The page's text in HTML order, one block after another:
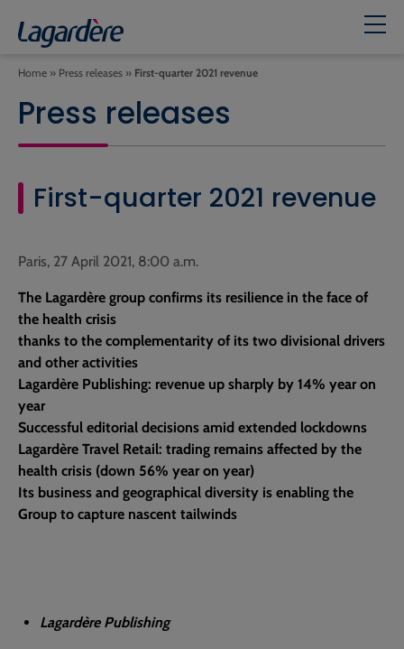
Home » Press releases » First-quarter 2021 revenue
Press releases
First-quarter 2021 revenue
Paris, 27 April 2021, 8:00 a.m.
The Lagardère group confirms its resilience in the face of
the health crisis
thanks to the complementarity of its two divisional drivers
and other activities
Lagardère Publishing: revenue up sharply by 14% year on
year
Successful editorial decisions amid extended lockdowns
Lagardère Travel Retail: trading remains affected by the
health crisis (down 56% year on year)
Its business and geographical diversity is enabling the
Group to capture nascent tailwinds
Lagardère Publishing